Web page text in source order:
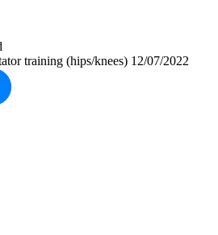
training (hips/knees) 12/07/2022